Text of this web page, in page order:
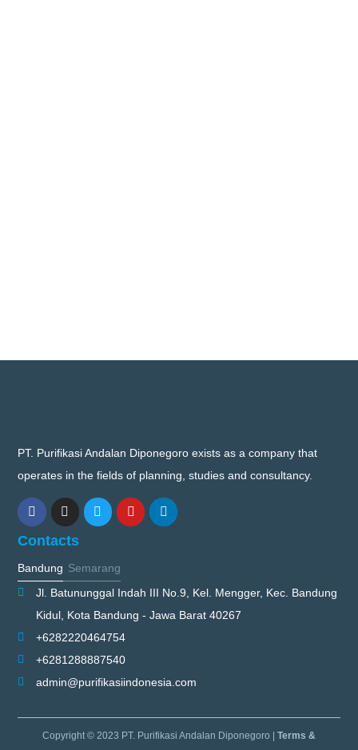
PT. Purifikasi Andalan Diponegoro exists as a company that
operates in the fields of planning, studies and consultancy.
Contacts
Bandung Semarang
Jl. Batununggal Indah III No.9, Kel. Mengger, Kec. Bandung
Kidul, Kota Bandung - Jawa Barat 40267
+6282220464754
+6281288887540
admin@purifikasiindonesia.com
Copyright © 2023 PT. Purifikasi Andalan Diponegoro | Terms &